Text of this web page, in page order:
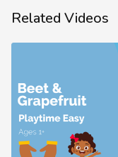
Related Videos